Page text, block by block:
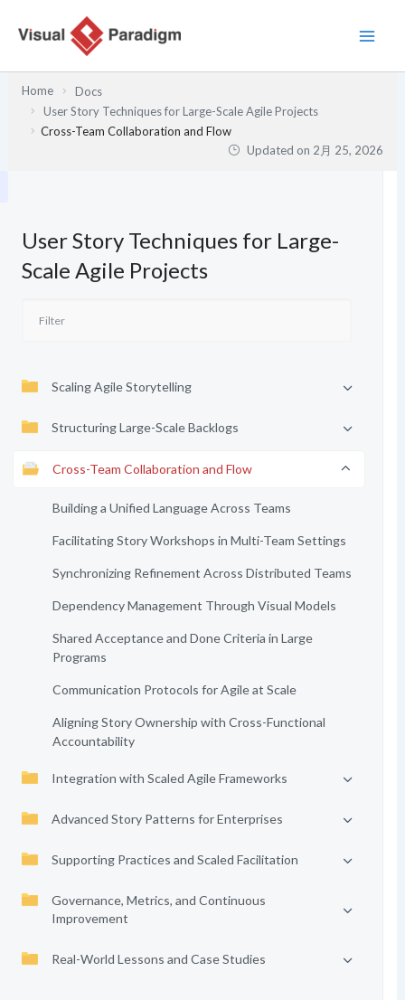
Home
Docs
User Story Techniques for Large-Scale Agile Projects
Cross-Team Collaboration and Flow
Updated on 2月 25, 2026
User Story Techniques for Large-
Scale Agile Projects
Scaling Agile Storytelling
Structuring Large-Scale Backlogs
Cross-Team Collaboration and Flow
Building a Unified Language Across Teams
Facilitating Story Workshops in Multi-Team Settings
Synchronizing Refinement Across Distributed Teams
Dependency Management Through Visual Models
Shared Acceptance and Done Criteria in Large
Programs
Communication Protocols for Agile at Scale
Aligning Story Ownership with Cross-Functional
Accountability
Integration with Scaled Agile Frameworks
Advanced Story Patterns for Enterprises
Supporting Practices and Scaled Facilitation
Governance, Metrics, and Continuous
Improvement
Real-World Lessons and Case Studies